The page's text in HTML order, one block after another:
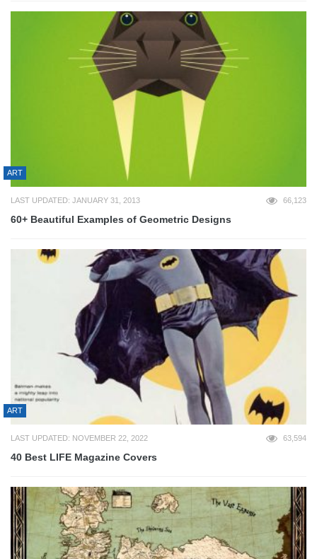
ART
LAST UPDATED: JANUARY 31, 2013 66,123
60+ Beautiful Examples of Geometric Designs
ART
LAST UPDATED: NOVEMBER 22, 2022 63,594
40 Best LIFE Magazine Covers